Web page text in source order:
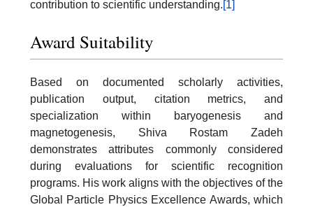
contribution to scientific understanding.[1]
Award Suitability
Based on documented scholarly activities,
publication output, citation metrics, and
specialization within baryogenesis and
magnetogenesis, Shiva Rostam Zadeh
demonstrates attributes commonly considered
during evaluations for scientific recognition
programs. His work aligns with the objectives of the
Global Particle Physics Excellence Awards, which